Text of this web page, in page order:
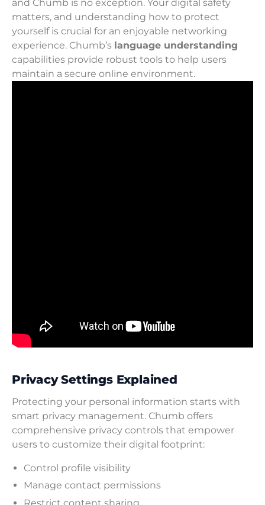
and Chumb is no exception. Your digital safety
matters, and understanding how to protect
yourself is crucial for an enjoyable networking
experience. Chumb’s language understanding
capabilities provide robust tools to help users
maintain a secure online environment.
Privacy Settings Explained
Protecting your personal information starts with
smart privacy management. Chumb offers
comprehensive privacy controls that empower
users to customize their digital footprint:
Control profile visibility
Manage contact permissions